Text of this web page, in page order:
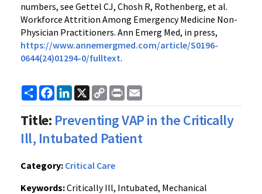
numbers, see Gettel CJ, Chosh R, Rothenberg, et al.
Workforce Attrition Among Emergency Medicine Non-
Physician Practitioners. Ann Emerg Med, in press,
https://www.annemergmed.com/article/S0196-
0644(24)01294-0/fulltext.
ShareFacebook
LinkedIn
X
Copy
Link
Print
Title: Preventing VAP in the Critically
Ill, Intubated Patient
Category: Critical Care
Keywords:Critically Ill, Intubated, Mechanical